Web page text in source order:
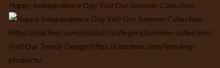
Happy Independence Day Visit Our Summer Collection